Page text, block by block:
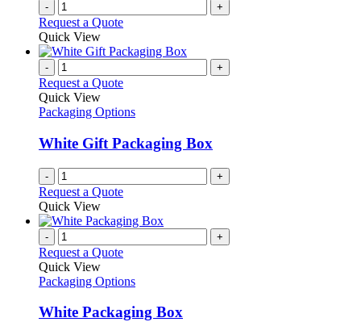
- +
Request a Quote
Quick View
- +
Request a Quote
Quick View
Packaging Options
White Gift Packaging Box
- +
Request a Quote
Quick View
- +
Request a Quote
Quick View
Packaging Options
White Packaging Box